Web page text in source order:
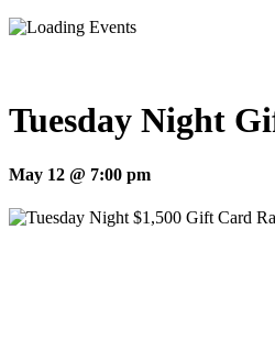
Tuesday Night
May 12 @ 7:00 pm